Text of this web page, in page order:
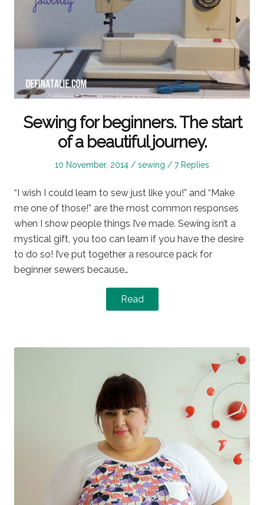
Sewing for beginners. The start
of a beautiful journey.
Posted
10 November, 2014
Posted
sewing 7 Replies
“I wish I could learn to sew just like you!” and “Make
me one of those!” are the most common responses
when I show people things I’ve made. Sewing isn’t a
mystical gift, you too can learn if you have the desire
to do so! I’ve put together a resource pack for
beginner sewers because…
Read